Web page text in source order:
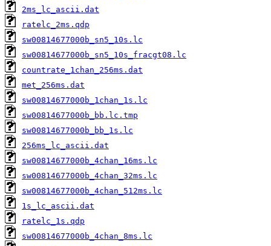
2ms_lc_ascii.dat
ratelc_2ms.qdp
sw00814677000b_sn5_10s.lc
sw00814677000b_sn5_10s_fracgt08.lc
countrate_1chan_256ms.dat
met_256ms.dat
sw00814677000b_1chan_1s.lc
sw00814677000b_bb.lc.tmp
sw00814677000b_bb_1s.lc
256ms_lc_ascii.dat
sw00814677000b_4chan_16ms.lc
sw00814677000b_4chan_32ms.lc
sw00814677000b_4chan_512ms.lc
1s_lc_ascii.dat
ratelc_1s.qdp
sw00814677000b_4chan_8ms.lc